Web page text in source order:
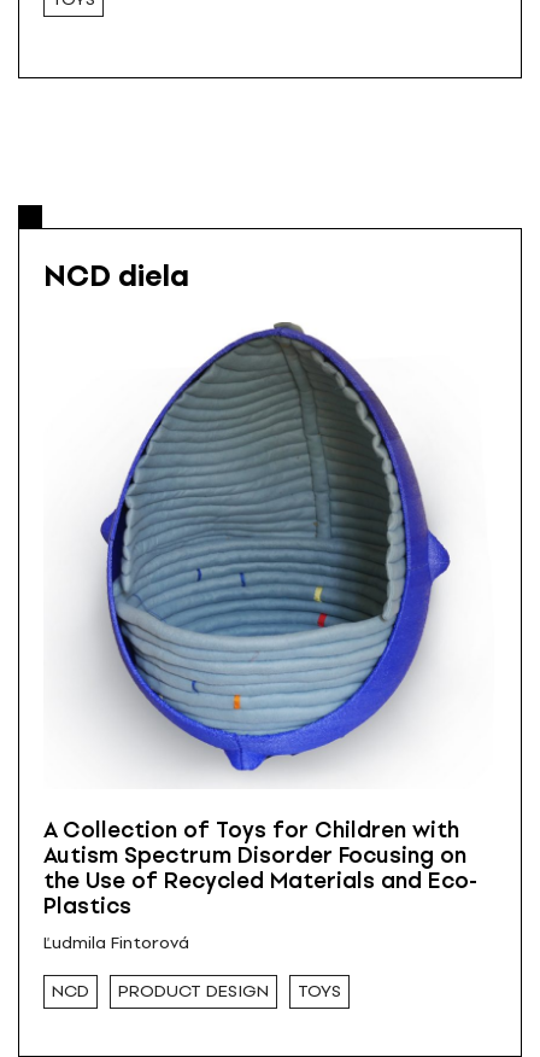
NCD diela
A Collection of Toys for Children with
Autism Spectrum Disorder Focusing on
the Use of Recycled Materials and Eco-
Plastics
Ľudmila Fintorová
NCD PRODUCT DESIGN TOYS